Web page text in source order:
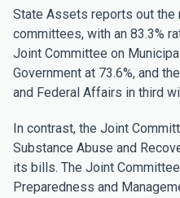
State Assets reports out
committees, with an 83.3%
Joint Committee on
Government at 73.6%, and
and Federal Affairs in third
In contrast, the Joint
Substance Abuse and
its bills. The Joint
Preparedness and